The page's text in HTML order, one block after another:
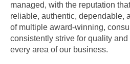
managed, with the reputation
reliable, authentic, dependable,
of multiple award-winning,
consistently strive for quality
every area of our business.